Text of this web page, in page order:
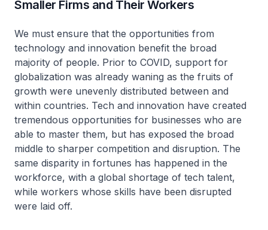
Smaller Firms and Their Workers
We must ensure that the opportunities from
technology and innovation benefit the broad
majority of people. Prior to COVID, support for
globalization was already waning as the fruits of
growth were unevenly distributed between and
within countries. Tech and innovation have created
tremendous opportunities for businesses who are
able to master them, but has exposed the broad
middle to sharper competition and disruption. The
same disparity in fortunes has happened in the
workforce, with a global shortage of tech talent,
while workers whose skills have been disrupted
were laid off.